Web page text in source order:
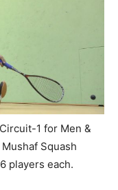
1 for Men &
Squash
players each.